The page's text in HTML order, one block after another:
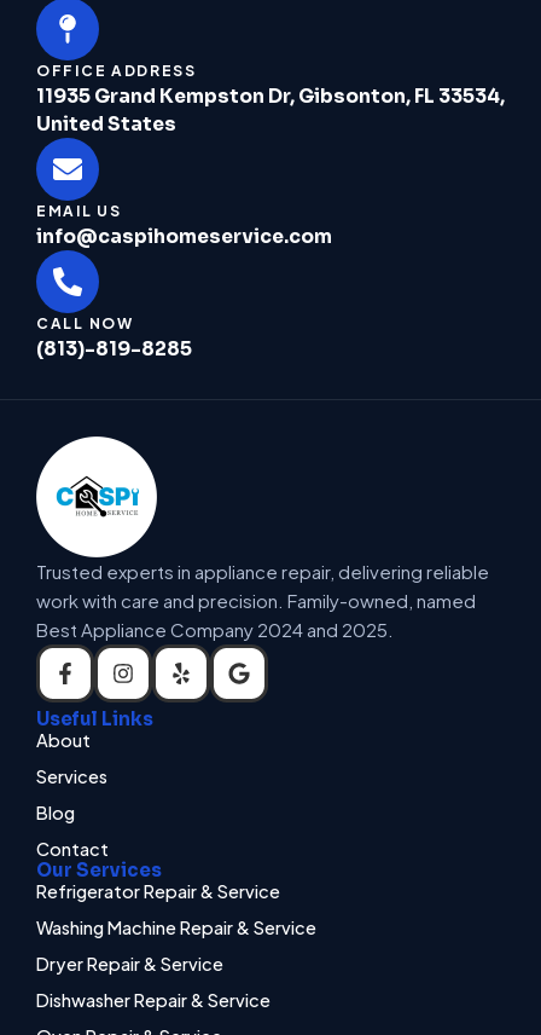
OFFICE ADDRESS
11935 Grand Kempston Dr, Gibsonton, FL 33534,
United States
EMAIL US
info@caspihomeservice.com
CALL NOW
(813)-819-8285
Trusted experts in appliance repair, delivering reliable
work with care and precision. Family-owned, named
Best Appliance Company 2024 and 2025.
Useful Links
About
Services
Blog
Contact
Our Services
Refrigerator Repair & Service
Washing Machine Repair & Service
Dryer Repair & Service
Dishwasher Repair & Service